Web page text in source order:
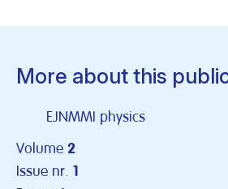
More about this
EJNMMI physics
Volume 2
Issue nr. 1